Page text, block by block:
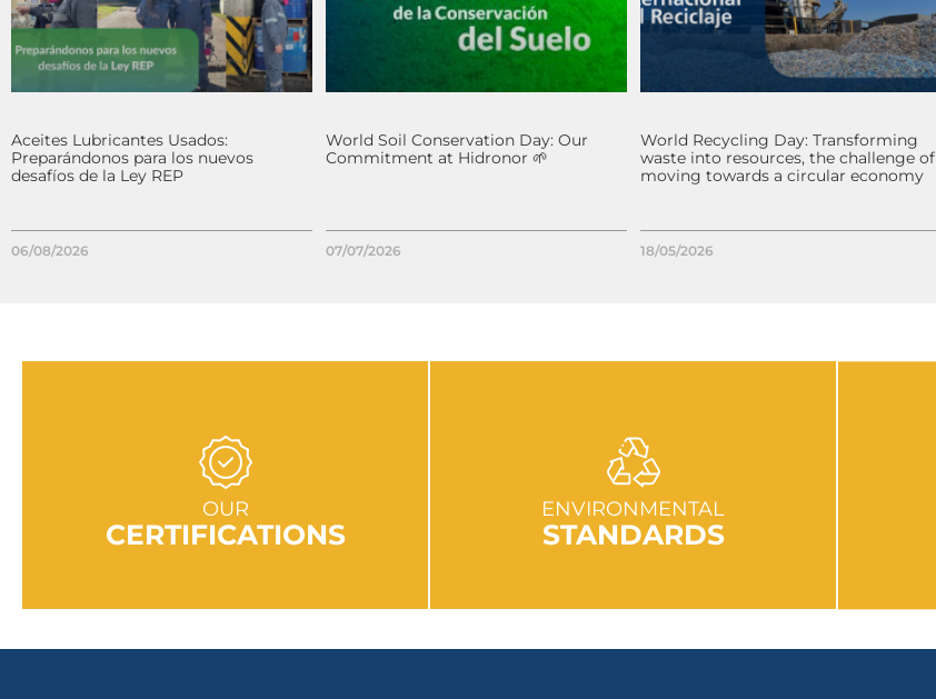
Aceites Lubricantes Usados:
Preparándonos para los nuevos
desafíos de la Ley REP
06/08/2026
World Soil Conservation Day: Our
Commitment at Hidronor 🌱
07/07/2026
World Recycling Day: Transforming
waste into resources, the challenge of
moving towards a circular economy
18/05/2026
OUR
CERTIFICATIONS
GO TO SECTION
ENVIRONMENTAL
STANDARDS
GO TO SECTION